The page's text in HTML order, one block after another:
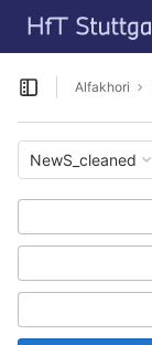
Skip to content
GitLab
Open sidebar
Alfakhori
NewS_cleaned